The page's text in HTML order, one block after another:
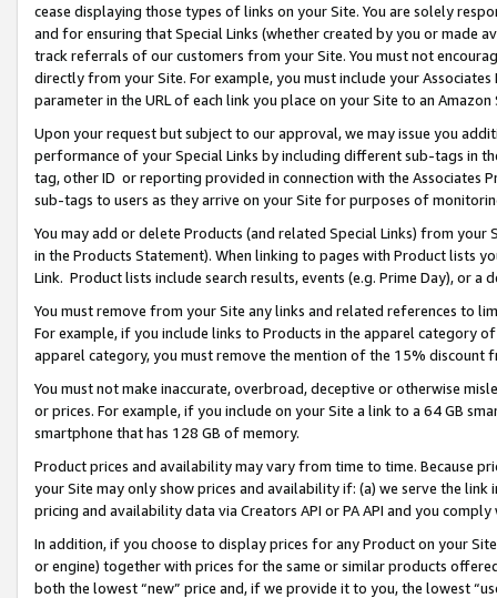
cease displaying those types of links on your Site. You are solely
and for ensuring that Special Links (whether created by you or
track referrals of our customers from your Site. You must not
directly from your Site. For example, you must include your
parameter in the URL of each link you place on your Site to an Amazon
Upon your request but subject to our approval, we may issue you
performance of your Special Links by including different sub-tags in
tag, other ID or reporting provided in connection with the Associates
sub-tags to users as they arrive on your Site for purposes of
You may add or delete Products (and related Special Links) from
in the Products Statement). When linking to pages with Product lists
Link. Product lists include search results, events (e.g. Prime Day), or a
You must remove from your Site any links and related references to
For example, if you include links to Products in the apparel category
apparel category, you must remove the mention of the 15% discount
You must not make inaccurate, overbroad, deceptive or otherwise
or prices. For example, if you include on your Site a link to a 64 GB
smartphone that has 128 GB of memory.
Product prices and availability may vary from time to time. Because
your Site may only show prices and availability if: (a) we serve the
pricing and availability data via Creators API or PA API and you
In addition, if you choose to display prices for any Product on your
or engine) together with prices for the same or similar products
both the lowest “new” price and, if we provide it to you, the lowest